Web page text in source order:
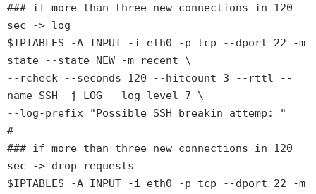
### if more than three new connections in 120
sec -> log
$IPTABLES -A INPUT -i eth0 -p tcp --dport 22 -m
state --state NEW -m recent \
--rcheck --seconds 120 --hitcount 3 --rttl --
name SSH -j LOG --log-level 7 \
--log-prefix "Possible SSH breakin attemp: "
#
### if more than three new connections in 120
sec -> drop requests
$IPTABLES -A INPUT -i eth0 -p tcp --dport 22 -m